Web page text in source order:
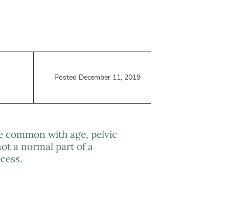
Posted December 11, 2019
common with age, pelvic
a normal part of a